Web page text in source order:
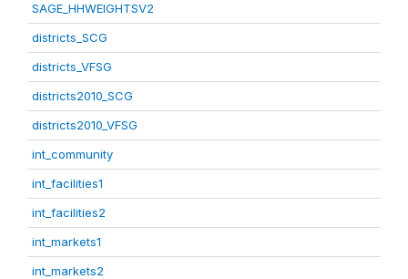
SAGE_HHWEIGHTSV2
districts_SCG
districts_VFSG
districts2010_SCG
districts2010_VFSG
int_community
int_facilities1
int_facilities2
int_markets1
int_markets2